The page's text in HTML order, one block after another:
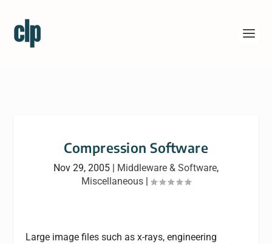
Compression Software
Nov 29, 2005 | Middleware & Software,
Miscellaneous |
Large image files such as x-rays, engineering